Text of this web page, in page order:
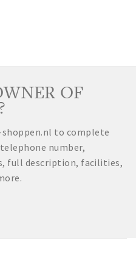
OF
to complete
number,
full description, facilities,